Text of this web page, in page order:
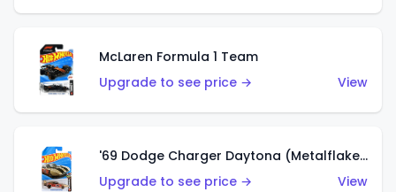
McLaren Formula 1 Team
Upgrade to see price →
View
'69 Dodge Charger Daytona (Metalflake Gold)
Upgrade to see price →
View